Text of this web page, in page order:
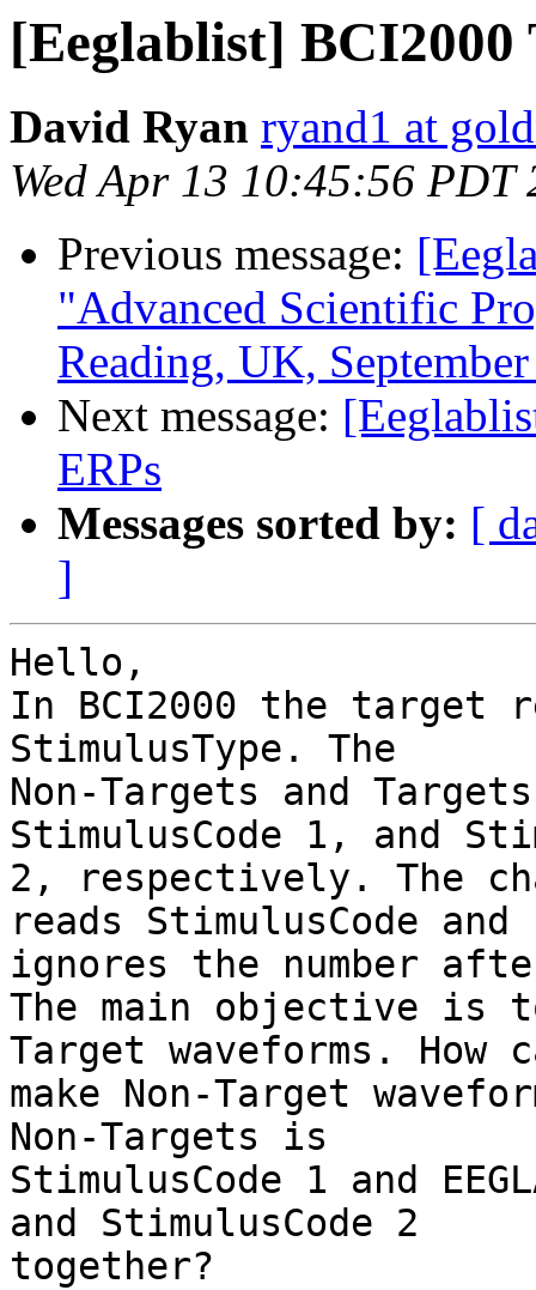
[Eeglablist] BCI2000
David Ryan ryand1 at
Wed Apr 13 10:45:56 PDT
Previous message:
"Advanced Scientific
Reading, UK,
Next message:
ERPs
Messages sorted by: [
]
Hello,
In BCI2000 the target
StimulusType. The
Non-Targets and
StimulusCode 1, and
2, respectively. The
reads StimulusCode and
ignores the number
The main objective is
Target waveforms. How
make Non-Target
Non-Targets is
StimulusCode 1 and
and StimulusCode 2
together?